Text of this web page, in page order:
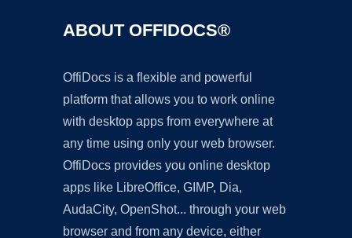
ABOUT OFFIDOCS®
OffiDocs is a flexible and powerful
platform that allows you to work online
with desktop apps from everywhere at
any time using only your web browser.
OffiDocs provides you online desktop
apps like LibreOffice, GIMP, Dia,
AudaCity, OpenShot... through your web
browser and from any device, either